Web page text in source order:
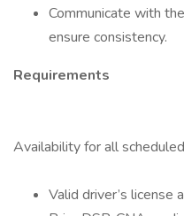
Communicate with
ensure consistency.
Requirements
Availability for all
Valid driver’s license